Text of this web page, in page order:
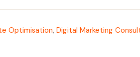
Optimisation, Digital Marketing